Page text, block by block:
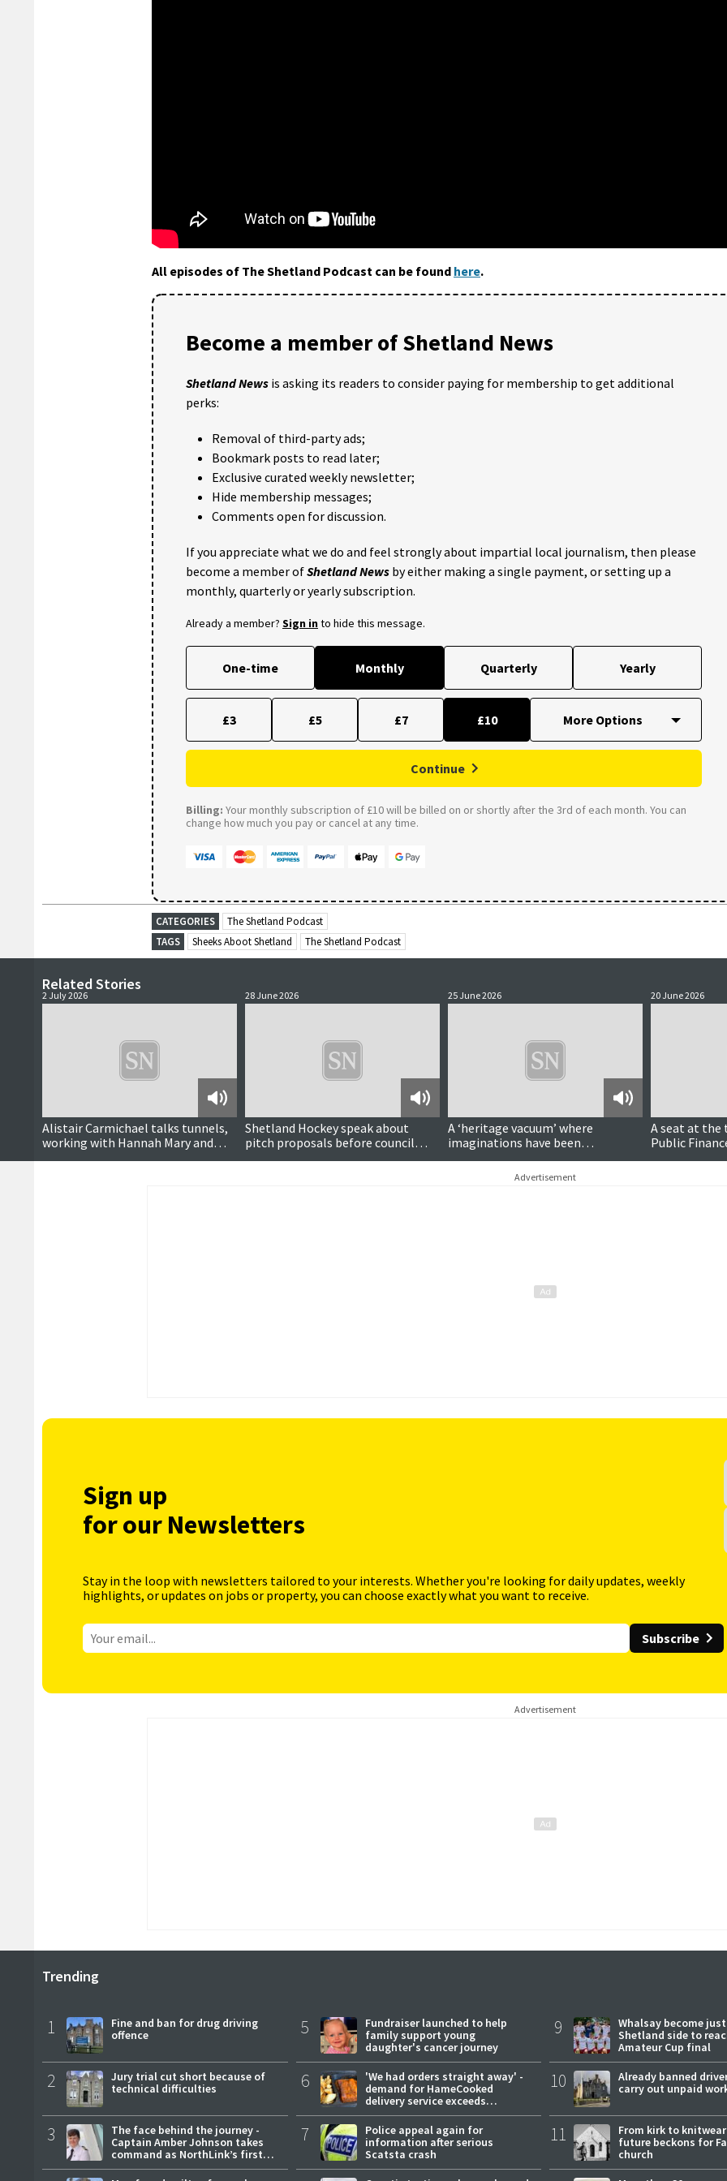
All episodes of The Shetland Podcast can be found here.
Become a member of Shetland News
Shetland News is asking its readers to consider paying for membership to get additional
perks:
Removal of third-party ads;
Bookmark posts to read later;
Exclusive curated weekly newsletter;
Hide membership messages;
Comments open for discussion.
If you appreciate what we do and feel strongly about impartial local journalism, then please
become a member ofShetland News by either making a single payment, or setting up a
monthly, quarterly or yearly subscription.
Already a member? Sign into hide this message.
One-time Monthly Quarterly Yearly
£3 £5 £7 £10
Continue
Billing: Your monthly subscription of £10 will be billed on or shortly after the 3rd of each month. You can
change how much you pay or cancel at any time.
CATEGORIES
The Shetland Podcast
TAGS
Sheeks Aboot Shetland The Shetland Podcast
Related Stories
2 July 2026
Podcast
Alistair Carmichael talks tunnels,
working with Hannah Mary and
career in politics
28 June 2026
Podcast
Shetland Hockey speak about
pitch proposals before council
vote
25 June 2026
A ‘heritage vacuum’ where
imaginations have been
‘Disneyfied’?
20 June 2026
A seat at
Public
Goodlad MSP
Advertisement
Sign up
for our Newsletters
Stay in the loop with newsletters tailored to your interests. Whether you're looking for daily updates, weekly
highlights, or updates on jobs or property, you can choose exactly what you want to receive.
Subscribe
Advertisement
Trending
1
Fine and ban for drug driving
offence
2
Jury trial cut short because of
technical difficulties
3
The face behind the journey -
Captain Amber Johnson takes
command as NorthLink’s first
female master
5
Fundraiser launched to help
family support young
daughter's cancer journey
6
'We had orders straight away' -
demand for HameCooked
delivery service exceeds
expectations
7
Police appeal again for
information after serious
Scatsta crash
9
Whalsay become
Shetland side to
Amateur Cup final
10
Already banned
carry out unpaid
11
From kirk to
future beckons for
church